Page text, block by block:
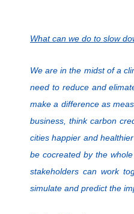
What can we do to slow
We are in the midst of a
need to reduce and
make a difference as
business, think carbon
cities happier and
be cocreated by the
stakeholders can work
simulate and predict the